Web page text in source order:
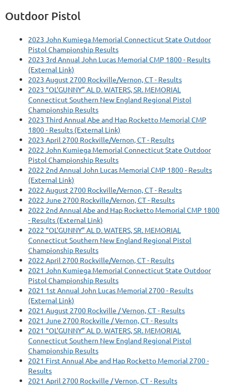
Outdoor Pistol
2023 John Kumiega Memorial Connecticut State Outdoor
Pistol Championship Results
2023 3rd Annual John Lucas Memorial CMP 1800 - Results
(External Link)
2023 August 2700 Rockville/Vernon, CT - Results
2023 “OL’GUNNY” AL D. WATERS, SR. MEMORIAL
Connecticut Southern New England Regional Pistol
Championship Results
2023 Third Annual Abe and Hap Rocketto Memorial CMP
1800 - Results (External Link)
2023 April 2700 Rockville/Vernon, CT - Results
2022 John Kumiega Memorial Connecticut State Outdoor
Pistol Championship Results
2022 2nd Annual John Lucas Memorial CMP 1800 - Results
(External Link)
2022 August 2700 Rockville/Vernon, CT - Results
2022 June 2700 Rockville/Vernon, CT - Results
2022 2nd Annual Abe and Hap Rocketto Memorial CMP 1800
- Results (External Link)
2022 “OL’GUNNY” AL D. WATERS, SR. MEMORIAL
Connecticut Southern New England Regional Pistol
Championship Results
2022 April 2700 Rockville/Vernon, CT - Results
2021 John Kumiega Memorial Connecticut State Outdoor
Pistol Championship Results
2021 1st Annual John Lucas Memorial 2700 - Results
(External Link)
2021 August 2700 Rockville / Vernon, CT - Results
2021 June 2700 Rockville / Vernon, CT - Results
2021 “OL’GUNNY” AL D. WATERS, SR. MEMORIAL
Connecticut Southern New England Regional Pistol
Championship Results
2021 First Annual Abe and Hap Rocketto Memorial 2700 -
Results
2021 April 2700 Rockville / Vernon, CT - Results